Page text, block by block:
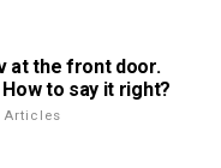
at the front door.
to say it right?
Articles